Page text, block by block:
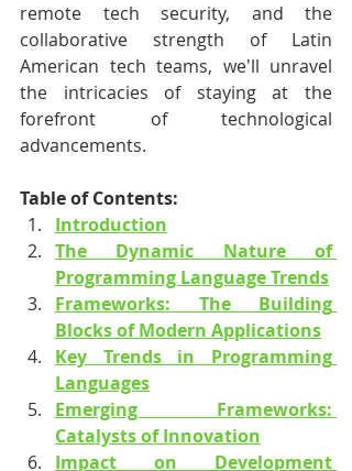
remote tech security, and the
collaborative strength of Latin
American tech teams, we'll unravel
the intricacies of staying at the
forefront of technological
advancements.
Table of Contents:
Introduction
The Dynamic Nature of
Programming Language Trends
Frameworks: The Building
Blocks of Modern Applications
Key Trends in Programming
Languages
Emerging Frameworks:
Catalysts of Innovation
Impact on Development